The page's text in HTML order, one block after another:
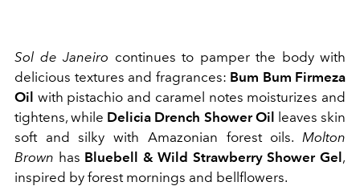
Sol de Janeiro continues to pamper the body with
delicious textures and fragrances: Bum Bum Firmeza
Oil with pistachio and caramel notes moisturizes and
tightens, while Delicia Drench Shower Oil leaves skin
soft and silky with Amazonian forest oils. Molton
Brown has Bluebell & Wild Strawberry Shower Gel,
inspired by forest mornings and bellflowers.